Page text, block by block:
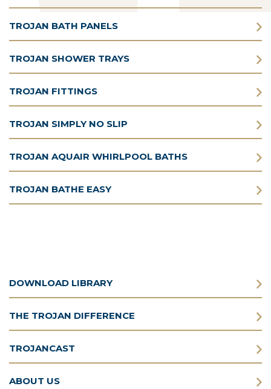
TROJAN BATH PANELS
TROJAN SHOWER TRAYS
TROJAN FITTINGS
TROJAN SIMPLY NO SLIP
TROJAN AQUAIR WHIRLPOOL BATHS
TROJAN BATHE EASY
DOWNLOAD LIBRARY
THE TROJAN DIFFERENCE
TROJANCAST
ABOUT US